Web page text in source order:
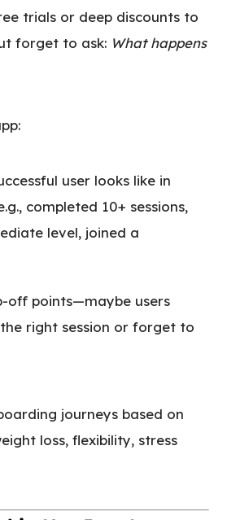
trials or deep discounts to
forget to ask: What happens
user looks like in
completed 10+ sessions,
level, joined a
off points—maybe users
right session or forget to
journeys based on
loss, flexibility, stress